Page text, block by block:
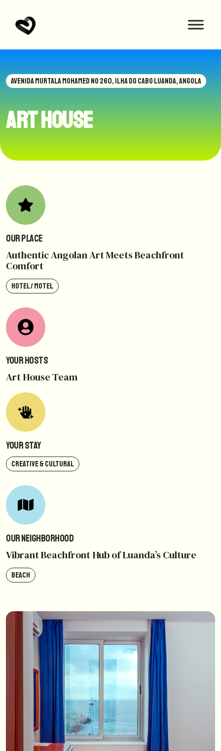
AVENIDA MURTALA MOHAMED NO 260, ILHA DO CABO LUANDA, ANGOLA
Art House
Our Place
Authentic Angolan Art Meets Beachfront
Comfort
HOTEL / MOTEL
Your Hosts
Art House Team
Your Stay
CREATIVE & CULTURAL
Our Neighborhood
Vibrant Beachfront Hub of Luanda’s Culture
BEACH